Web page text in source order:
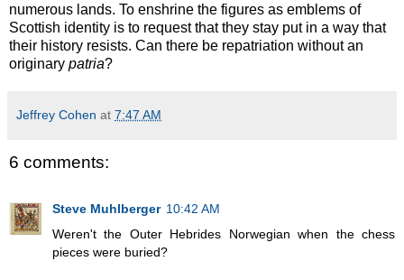
numerous lands. To enshrine the figures as emblems of
Scottish identity is to request that they stay put in a way that
their history resists. Can there be repatriation without an
originary patria?
Jeffrey Cohen at 7:47 AM
6 comments:
Steve Muhlberger 10:42 AM
Weren't the Outer Hebrides Norwegian when the chess
pieces were buried?